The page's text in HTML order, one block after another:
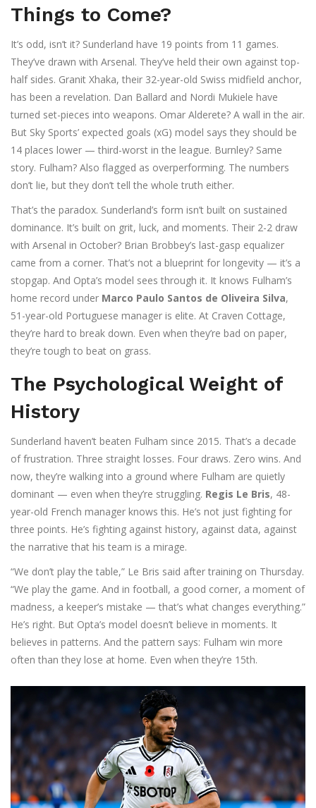
Things to Come?
It’s odd, isn’t it? Sunderland have 19 points from 11 games.
They’ve drawn with Arsenal. They’ve held their own against top-
half sides. Granit Xhaka, their 32-year-old Swiss midfield anchor,
has been a revelation. Dan Ballard and Nordi Mukiele have
turned set-pieces into weapons. Omar Alderete? A wall in the air.
But Sky Sports’ expected goals (xG) model says they should be
14 places lower — third-worst in the league. Burnley? Same
story. Fulham? Also flagged as overperforming. The numbers
don’t lie, but they don’t tell the whole truth either.
That’s the paradox. Sunderland’s form isn’t built on sustained
dominance. It’s built on grit, luck, and moments. Their 2-2 draw
with Arsenal in October? Brian Brobbey’s last-gasp equalizer
came from a corner. That’s not a blueprint for longevity — it’s a
stopgap. And Opta’s model sees through it. It knows Fulham’s
home record under Marco Paulo Santos de Oliveira Silva,
51-year-old Portuguese manager is elite. At Craven Cottage,
they’re hard to break down. Even when they’re bad on paper,
they’re tough to beat on grass.
The Psychological Weight of
History
Sunderland haven’t beaten Fulham since 2015. That’s a decade
of frustration. Three straight losses. Four draws. Zero wins. And
now, they’re walking into a ground where Fulham are quietly
dominant — even when they’re struggling. Regis Le Bris, 48-
year-old French manager knows this. He’s not just fighting for
three points. He’s fighting against history, against data, against
the narrative that his team is a mirage.
“We don’t play the table,” Le Bris said after training on Thursday.
“We play the game. And in football, a good corner, a moment of
madness, a keeper’s mistake — that’s what changes everything.”
He’s right. But Opta’s model doesn’t believe in moments. It
believes in patterns. And the pattern says: Fulham win more
often than they lose at home. Even when they’re 15th.